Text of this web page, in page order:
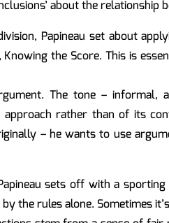
about the relationship
Papineau set about
the Score. This is
The tone – informal,
rather than of its
– he wants to use
sets off with a
the rules alone. Sometimes